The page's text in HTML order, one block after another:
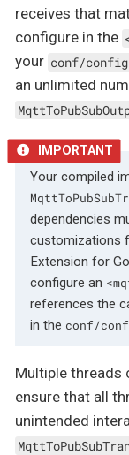
receives that
configure in the
your conf/
an unlimited
Your compiled
dependencies
customizations
Extension for
configure an
references the
in the conf/
Multiple threads
ensure that all
unintended